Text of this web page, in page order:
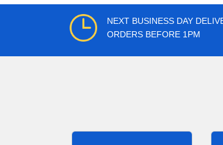
NEXT BUSINESS DAY
ORDERS BEFORE 1PM